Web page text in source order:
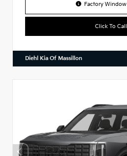
Factory
Click To Call
Diehl Kia Of Massillon